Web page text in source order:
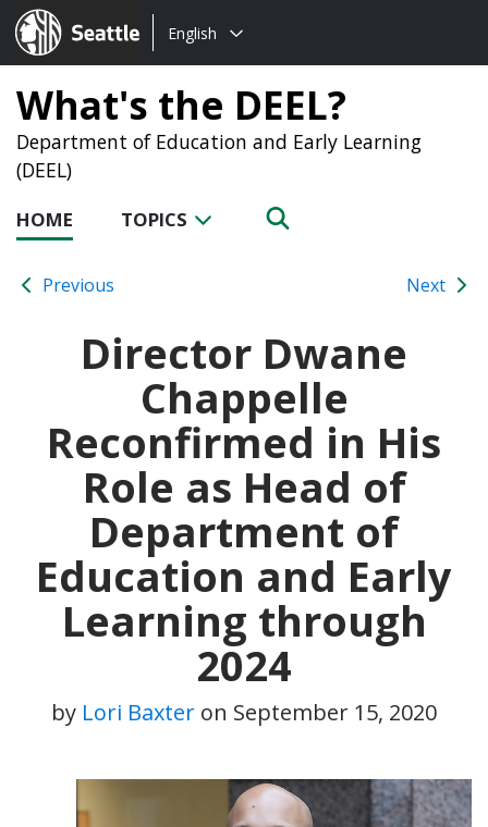
Seattle.gov
Choose
language:
English
What's the DEEL?
Department of Education and Early Learning
(DEEL)
HOME TOPICS
Previous Next
Director Dwane
Chappelle
Reconfirmed in His
Role as Head of
Department of
Education and Early
Learning through
2024
by Lori Baxter on September 15, 2020